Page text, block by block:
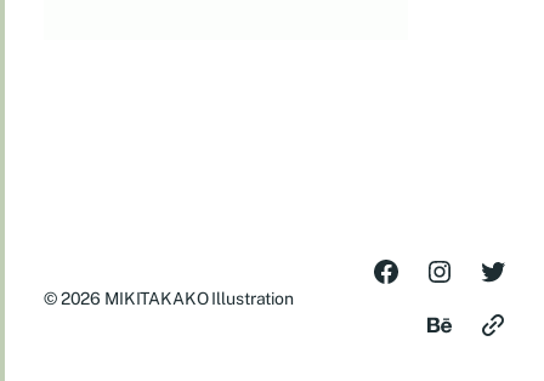
© 2026 MIKITAKAKO Illustration